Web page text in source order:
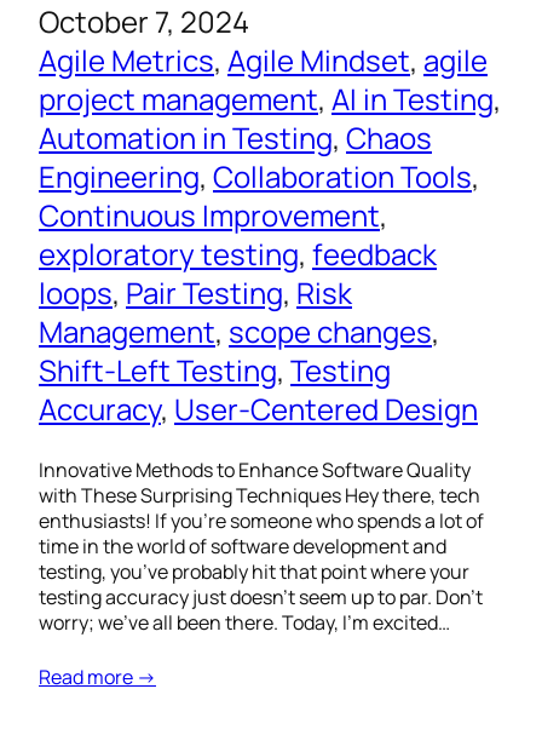
October 7, 2024
Agile Metrics, Agile Mindset, agile
project management, AI in Testing
Automation in Testing, Chaos
Engineering, Collaboration Tools
Continuous Improvement
exploratory testing, feedback
loops, Pair Testing, Risk
Management, scope changes
Shift-Left Testing, Testing
Accuracy, User-Centered Design
Innovative Methods to Enhance Software Quality
with These Surprising Techniques Hey there, tech
enthusiasts! If you’re someone who spends a lot of
time in the world of software development and
testing, you’ve probably hit that point where your
testing accuracy just doesn’t seem up to par. Don’t
worry; we’ve all been there. Today, I’m excited…
Read more →